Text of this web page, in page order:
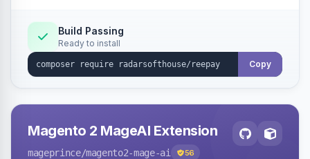
Build Passing
Ready to install
Copy
Magento 2 MageAI Extension
mageprince/magento2-mage-ai 56